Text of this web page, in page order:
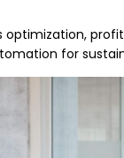
optimization,
for